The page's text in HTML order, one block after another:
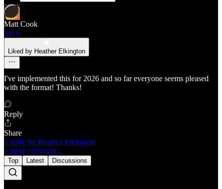
Matt Cook
Jan 6
Liked by Heather Elkington
I've implemented this for 2026 and so far everyone seems pleased
with the format! Thanks!
Reply
Share
1 reply by Heather Elkington
1 more comment...
Top Latest Discussions